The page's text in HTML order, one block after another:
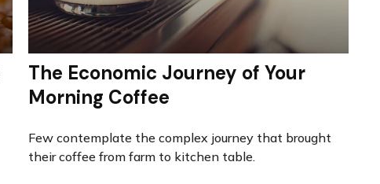
The Economic Journey of Your
Morning Coffee
Few contemplate the complex journey that brought
their coffee from farm to kitchen table.